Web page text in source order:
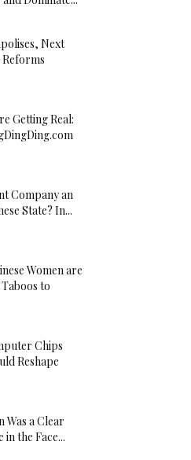
Next
Reforms
Getting Real:
Company an
State? In...
Women are
to
Chips
Reshape
Was a Clear
in the Face...